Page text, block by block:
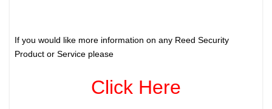
If you would like more information on any Reed Security
Product or Service please
Click Here